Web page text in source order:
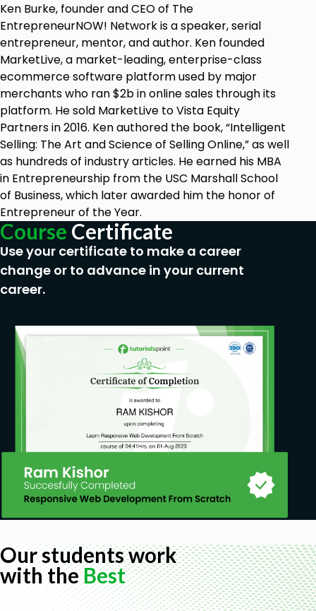
Ken Burke, founder and CEO of The
EntrepreneurNOW! Network is a speaker, serial
entrepreneur, mentor, and author. Ken founded
MarketLive, a market-leading, enterprise-class
ecommerce software platform used by major
merchants who ran $2b in online sales through its
platform. He sold MarketLive to Vista Equity
Partners in 2016. Ken authored the book, “Intelligent
Selling: The Art and Science of Selling Online,” as well
as hundreds of industry articles. He earned his MBA
in Entrepreneurship from the USC Marshall School
of Business, which later awarded him the honor of
Entrepreneur of the Year.
Course Certificate
Use your certificate to make a career
change or to advance in your current
career.
Our students work
with theBest